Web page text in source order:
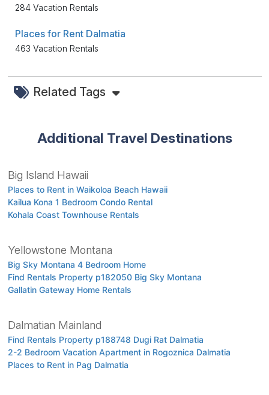
284 Vacation Rentals
Places for Rent Dalmatia
463 Vacation Rentals
Related Tags
Additional Travel Destinations
Big Island Hawaii
Places to Rent in Waikoloa Beach Hawaii
Kailua Kona 1 Bedroom Condo Rental
Kohala Coast Townhouse Rentals
Yellowstone Montana
Big Sky Montana 4 Bedroom Home
Find Rentals Property p182050 Big Sky Montana
Gallatin Gateway Home Rentals
Dalmatian Mainland
Find Rentals Property p188748 Dugi Rat Dalmatia
2-2 Bedroom Vacation Apartment in Rogoznica Dalmatia
Places to Rent in Pag Dalmatia